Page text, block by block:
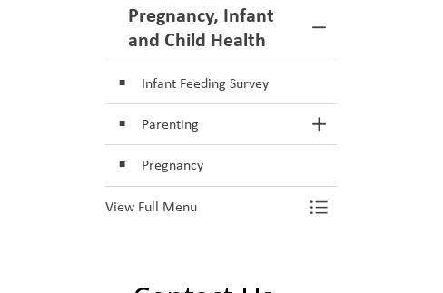
Pregnancy, Infant
and Child Health
Toggle Menu
Infant Feeding Survey
Parenting Toggle Section
Pregnancy
View Full Menu Toggle Menu